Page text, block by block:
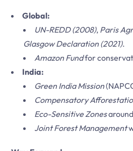
Global:
UN-REDD (2008), Paris
Glasgow Declaration (2021).
Amazon Fundfor
India:
Green India Mission
Compensatory
Eco-Sensitive Zones
Joint Forest Management